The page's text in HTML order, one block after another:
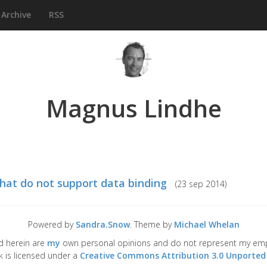
Archive RSS
Magnus Lindhe
do not support data binding (23 sep 2014)
Powered by Sandra.Snow. Theme by Michael Whelan
herein are my own personal opinions and do not represent my
is licensed under a Creative Commons Attribution 3.0 Unported